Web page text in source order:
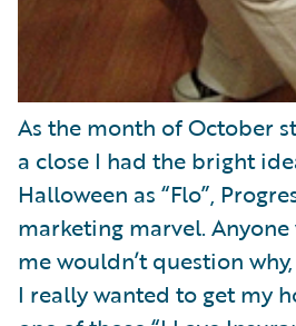
As the month of October
a close I had the bright
Halloween as “Flo”,
marketing marvel.
me wouldn’t question
I really wanted to get my